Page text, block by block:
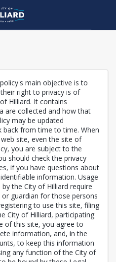
main objective is to
right to privacy is of
Hilliard. It contains
are collected and how that
may be updated
back from time to time. When
site, even the site of
you are subject to the
should check the privacy
if you have questions about
information. Usage
the City of Hilliard require
guardian for those persons
to use this site, filing
City of Hilliard, participating
of this site, you agree to
information, and, in the
to keep this information
any function of the City of